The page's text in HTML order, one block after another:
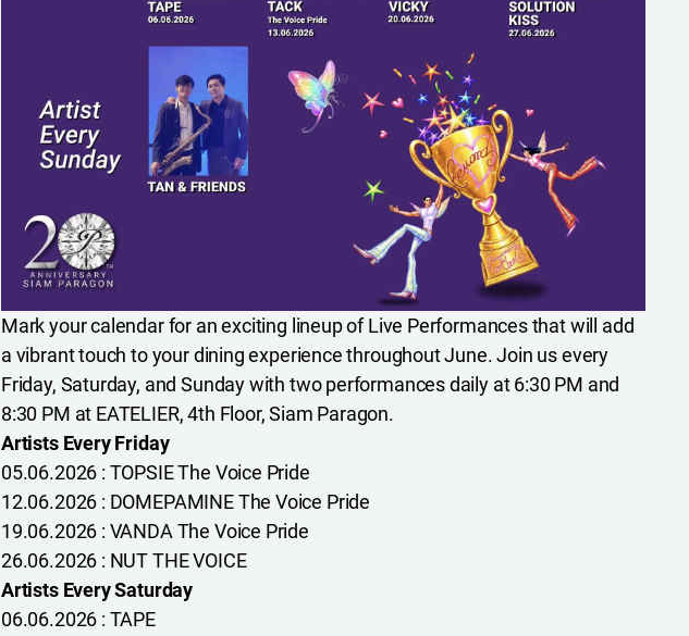
Mark your calendar for an exciting lineup of Live Performances that will add
a vibrant touch to your dining experience throughout June. Join us every
Friday, Saturday, and Sunday with two performances daily at 6:30 PM and
8:30 PM at EATELIER, 4th Floor, Siam Paragon.
Artists Every Friday
05.06.2026 : TOPSIE The Voice Pride
12.06.2026 : DOMEPAMINE The Voice Pride
19.06.2026 : VANDA The Voice Pride
26.06.2026 : NUT THE VOICE
Artists Every Saturday
06.06.2026 : TAPE